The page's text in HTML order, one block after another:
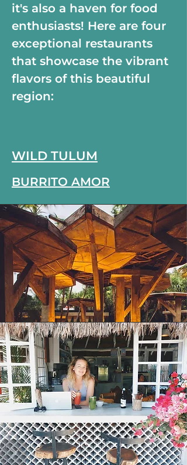
it's also a haven for food
enthusiasts! Here are four
exceptional restaurants
that showcase the vibrant
flavors of this beautiful
region:
WILD TULUM
BURRITO AMOR